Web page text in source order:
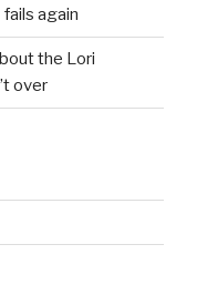
again
the Lori
over